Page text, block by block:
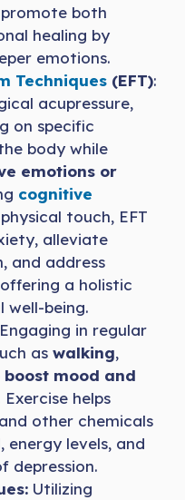
both
healing by
emotions.
Techniques (EFT):
acupressure,
on specific
body while
emotions or
cognitive
touch, EFT
alleviate
and address
a holistic
well-being.
Engaging in regular
as walking,
mood and
Exercise helps
other chemicals
levels, and
depression.
Utilizing